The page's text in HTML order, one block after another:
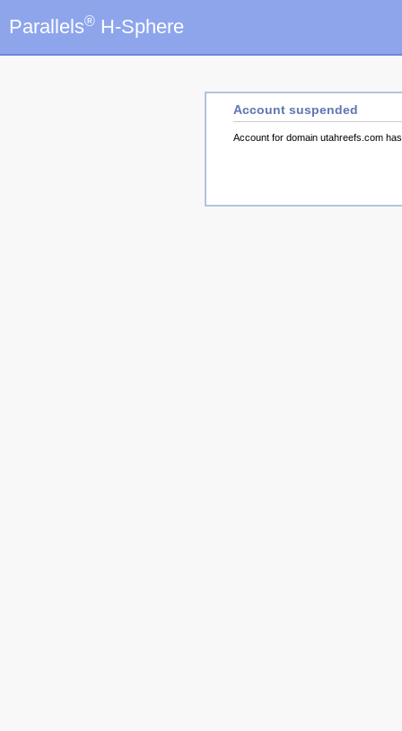
Parallels® H-Sphere
Account suspended
Account for domain utahreefs.com